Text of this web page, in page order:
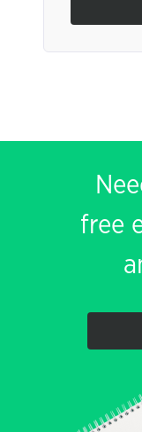
free